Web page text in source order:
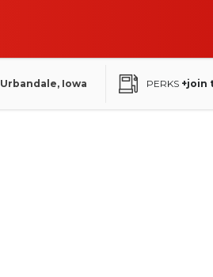
Urbandale, Iowa PERKS +join